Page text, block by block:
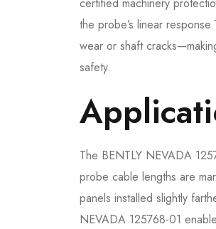
certified machinery
the probe’s linear
wear or shaft
safety.
The BENTLY NEVADA
probe cable lengths are
panels installed slightly
NEVADA 125768-01